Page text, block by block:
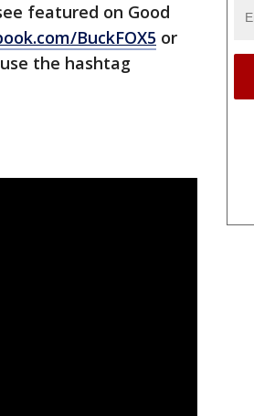
featured on Good
BuckFOX5 or
the hashtag